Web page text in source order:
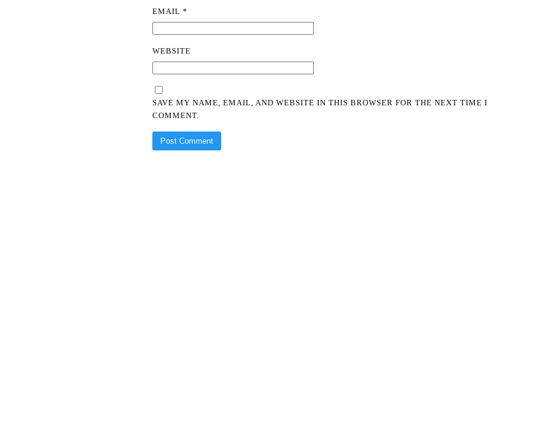
EMAIL *
WEBSITE
SAVE MY NAME, EMAIL, AND WEBSITE IN THIS BROWSER FOR THE NEXT TIME I
COMMENT.